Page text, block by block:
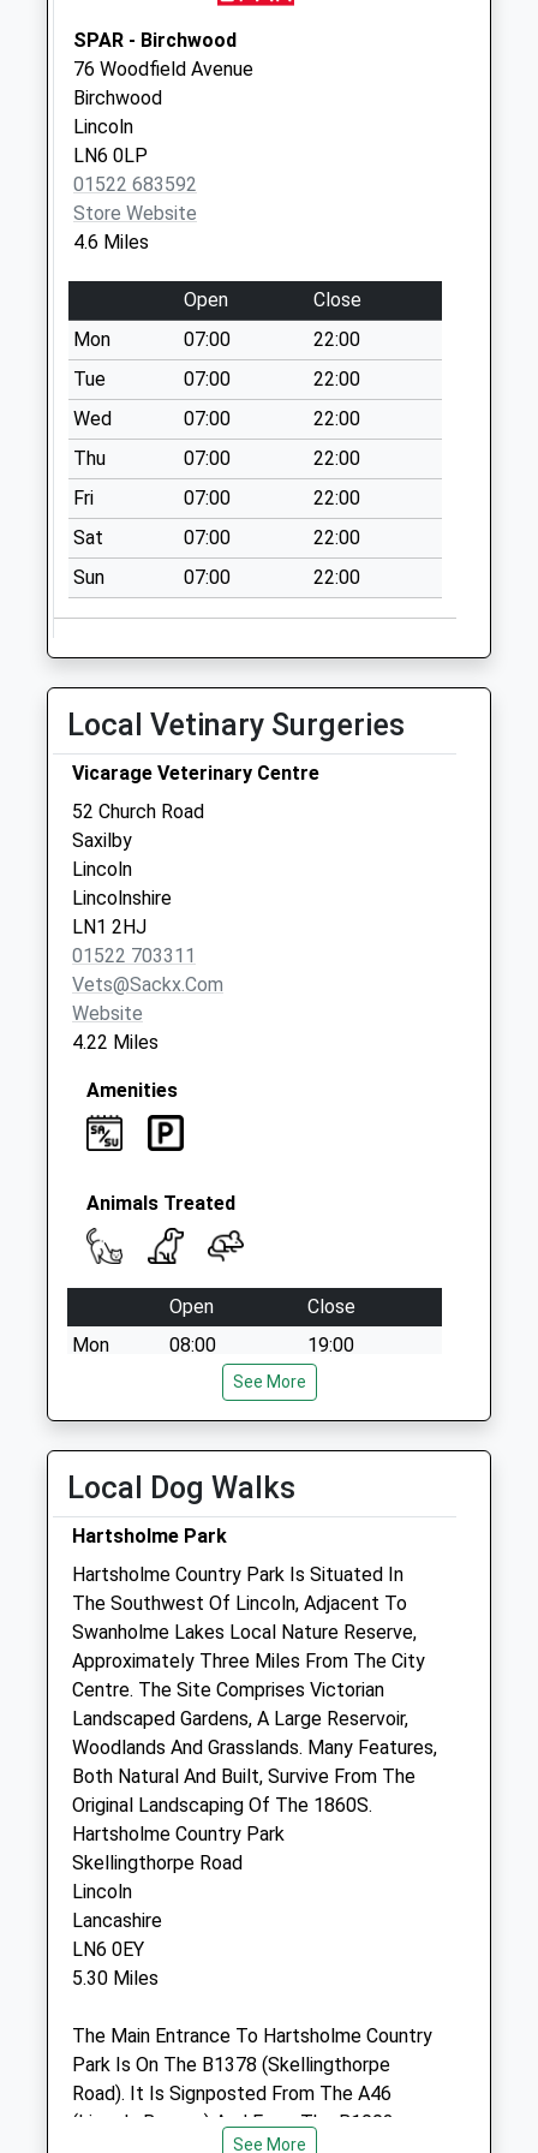
Collections Today
Weekday Last
Collection:09:00
Saturday Last
Collection:07:00
Eagle Hall Uso
No More
Collections Today
Weekday Last
Collection:09:00
Saturday Last
Collection:07:00
North Clifton
No More
Collections Today
Weekday Last
Collection:09:00
Saturday Last
Collection:07:00
North Scarle
Rectory Uso
Collection:09:00
Saturday Last
Collection:07:00
Whisby Cross
Roads Uso
No More
Collections Today
Weekday Last
Collection:09:00
Saturday Last
Collection:07:00
SPAR - Birchwood
76 Woodfield Avenue
Birchwood
Lincoln
LN6 0LP
01522 683592
Store Website
4.6 Miles
Open
Close
Mon
07:00
22:00
Tue
07:00
22:00
Wed
07:00
22:00
Thu
07:00
22:00
Fri
07:00
22:00
Sat
07:00
22:00
Sun
07:00 22:00
Local Vetinary Surgeries
Vicarage Veterinary Centre
52 Church Road
Saxilby
Lincoln
Lincolnshire
LN1 2HJ
01522 703311
Vets@sackx.com
Website
4.22 Miles
Amenities
Animals Treated
Open
Close
Mon
08:00
19:00
Wed
08:00
19:00
Fri
08:00
Sat
08:00
appointments till 11.30 only
Sun
closed closed
The Veterinary Surgery
Branch Of The Veterinary Hospital
32 Lincoln Road
Shellingthorpe
Lincoln
Lincolnshire
LN6 5UU
01522 800333
Vethosp@tiscali.co.uk
Website
4.29 Miles
Animals Treated
See More
Local Dog Walks
Hartsholme Park
Hartsholme Country Park Is Situated In
The Southwest Of Lincoln, Adjacent To
Swanholme Lakes Local Nature Reserve,
Approximately Three Miles From The City
Centre. The Site Comprises Victorian
Landscaped Gardens, A Large Reservoir,
Woodlands And Grasslands. Many Features,
Both Natural And Built, Survive From The
Original Landscaping Of The 1860S.
Hartsholme Country Park
Skellingthorpe Road
Lincoln
Lancashire
LN6 0EY
5.30 Miles
The Main Entrance To Hartsholme Country
Park Is On The B1378 (Skellingthorpe
Road). It Is Signposted From The A46
(Lincoln Bypass) And From The B1003
See More